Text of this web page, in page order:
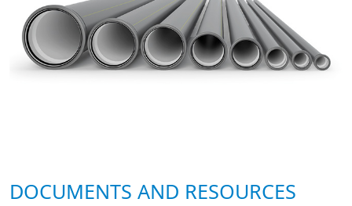
DOCUMENTS AND RESOURCES